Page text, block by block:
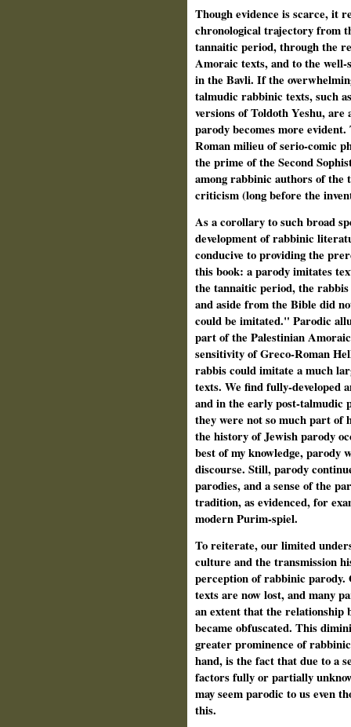
Though evidence is scarce, it
chronological trajectory from
tannaitic period, through the
Amoraic texts, and to the well-
in the Bavli. If the
talmudic rabbinic texts, such
versions of Toldoth Yeshu,
parody becomes more
Roman milieu of serio-comic
the prime of the Second
among rabbinic authors of the
criticism (long before the
As a corollary to such broad
development of rabbinic
conducive to providing the
this book: a parody imitates
the tannaitic period, the rabbis
and aside from the Bible did
could be imitated." Parodic
part of the Palestinian
sensitivity of Greco-Roman
rabbis could imitate a much
texts. We find fully-developed
and in the early post-talmudic
they were not so much part of
the history of Jewish parody
best of my knowledge, parody
discourse. Still, parody
parodies, and a sense of the
tradition, as evidenced, for
modern Purim-spiel.
To reiterate, our limited
culture and the transmission
perception of rabbinic parody.
texts are now lost, and many
an extent that the relationship
became obfuscated. This
greater prominence of
hand, is the fact that due to a
factors fully or partially
may seem parodic to us even
this.